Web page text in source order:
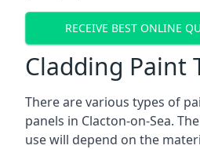
RECEIVE BEST ONLINE
Cladding Paint
There are various types of
panels in Clacton-on-Sea.
use will depend on the